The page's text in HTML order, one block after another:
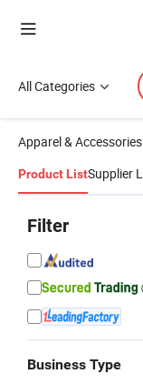
All Categories
Apparel & Accessories
Product ListSupplier
Filter
Business Type